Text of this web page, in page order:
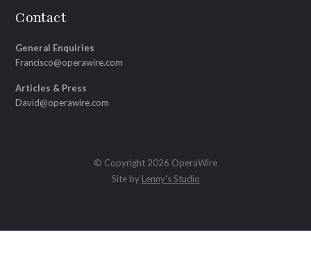
Contact
General Enquiries
Francisco@operawire.com
Articles & Press
David@operawire.com
© Copyright 2026 OperaWire
Site by Lenny's Studio